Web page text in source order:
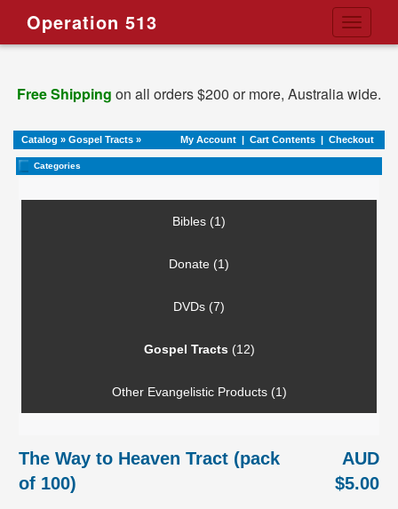
Toggle
Operation 513
Free Shipping on all orders $200 or more, Australia wide.
Catalog » Gospel Tracts » My Account | Cart Contents | Checkout
Categories
Bibles (1)
Donate (1)
DVDs (7)
Gospel Tracts (12)
Other Evangelistic Products (1)
The Way to Heaven Tract (pack
of 100)
AUD
$5.00